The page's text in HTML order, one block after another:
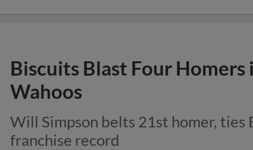
Biscuits Blast Four
Wahoos
Will Simpson belts 21st homer, ties
franchise record